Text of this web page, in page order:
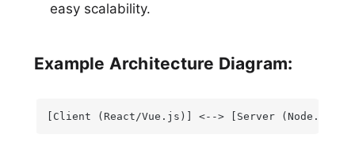
easy scalability.
Example Architecture Diagram:
[Client (React/Vue.js)] <--> [Server (Node.js/